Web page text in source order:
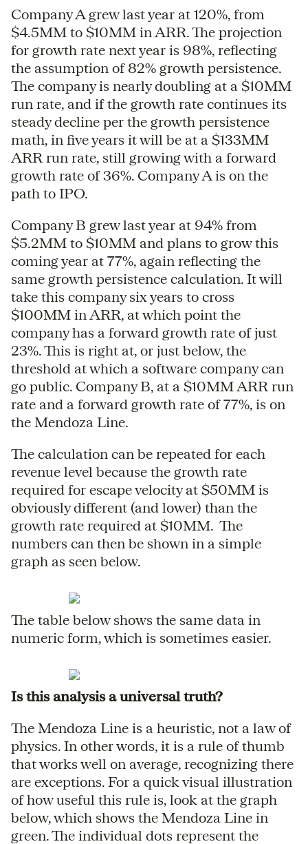
Company A grew last year at 120%, from
$4.5MM to $10MM in ARR. The projection
for growth rate next year is 98%, reflecting
the assumption of 82% growth persistence.
The company is nearly doubling at a $10MM
run rate, and if the growth rate continues its
steady decline per the growth persistence
math, in five years it will be at a $133MM
ARR run rate, still growing with a forward
growth rate of 36%. Company A is on the
path to IPO.
Company B grew last year at 94% from
$5.2MM to $10MM and plans to grow this
coming year at 77%, again reflecting the
same growth persistence calculation. It will
take this company six years to cross
$100MM in ARR, at which point the
company has a forward growth rate of just
23%. This is right at, or just below, the
threshold at which a software company can
go public. Company B, at a $10MM ARR run
rate and a forward growth rate of 77%, is on
the Mendoza Line.
The calculation can be repeated for each
revenue level because the growth rate
required for escape velocity at $50MM is
obviously different (and lower) than the
growth rate required at $10MM. The
numbers can then be shown in a simple
graph as seen below.
The table below shows the same data in
numeric form, which is sometimes easier.
Is this analysis a universal truth?
The Mendoza Line is a heuristic, not a law of
physics. In other words, it is a rule of thumb
that works well on average, recognizing there
are exceptions. For a quick visual illustration
of how useful this rule is, look at the graph
below, which shows the Mendoza Line in
green. The individual dots represent the